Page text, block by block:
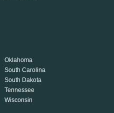
Oklahoma
South Carolina
South Dakota
Tennessee
Wisconsin